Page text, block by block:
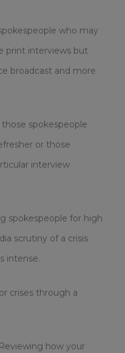
who may
print interviews but
broadcast and more
those spokespeople
or those
interview
spokespeople for high
scrutiny of a crisis
intense.
crises through a
Reviewing how your